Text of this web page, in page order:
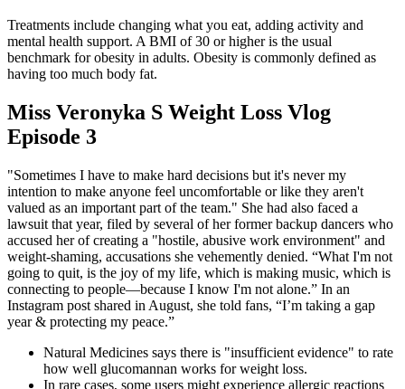
Treatments include changing what you eat, adding activity and
mental health support. A BMI of 30 or higher is the usual
benchmark for obesity in adults. Obesity is commonly defined as
having too much body fat.
Miss Veronyka S Weight Loss Vlog
Episode 3
"Sometimes I have to make hard decisions but it's never my
intention to make anyone feel uncomfortable or like they aren't
valued as an important part of the team." She had also faced a
lawsuit that year, filed by several of her former backup dancers who
accused her of creating a "hostile, abusive work environment" and
weight-shaming, accusations she vehemently denied. “What I'm not
going to quit, is the joy of my life, which is making music, which is
connecting to people—because I know I'm not alone.” In an
Instagram post shared in August, she told fans, “I’m taking a gap
year & protecting my peace.”
Natural Medicines says there is "insufficient evidence" to rate
how well glucomannan works for weight loss.
In rare cases, some users might experience allergic reactions